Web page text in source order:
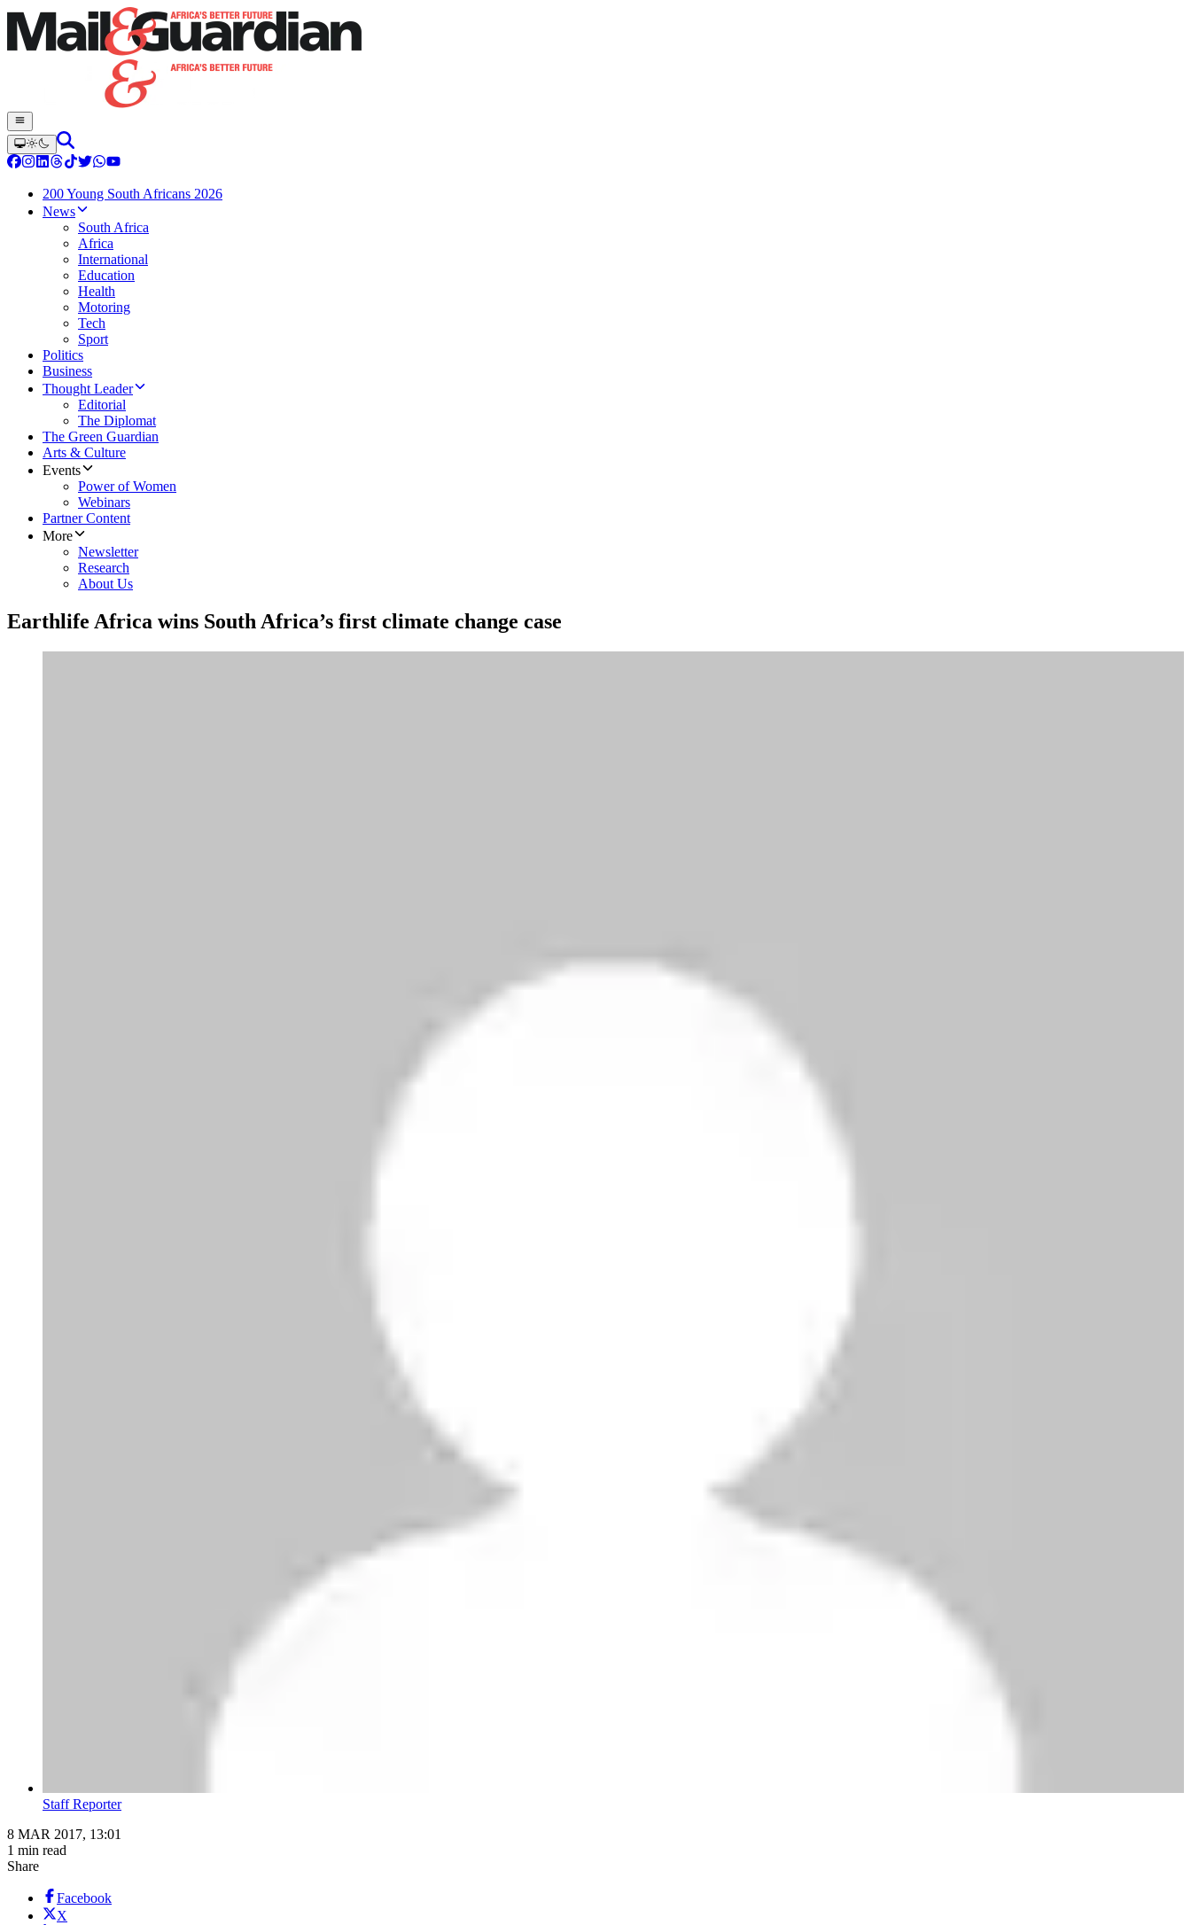
200 Young South Africans 2026
News
South Africa
Africa
International
Education
Health
Motoring
Tech
Sport
Politics
Business
Thought Leader
Editorial
The Diplomat
The Green Guardian
Arts & Culture
Events
Power of Women
Webinars
Partner Content
More
Newsletter
Research
About Us
Earthlife Africa wins South Africa’s first climate change case
Staff Reporter
8 MAR 2017, 13:01
1 min read
Share
Facebook
X